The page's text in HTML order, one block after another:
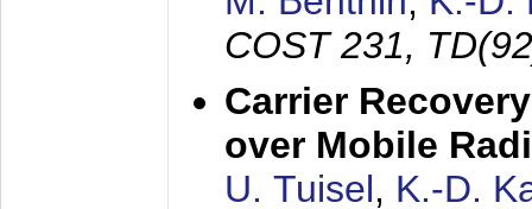
COST 231,
Carrier
over Mobile
U. Tuisel, K.-D.